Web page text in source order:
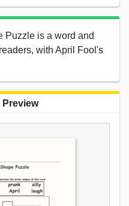
Puzzle is a word and
with April Fool's